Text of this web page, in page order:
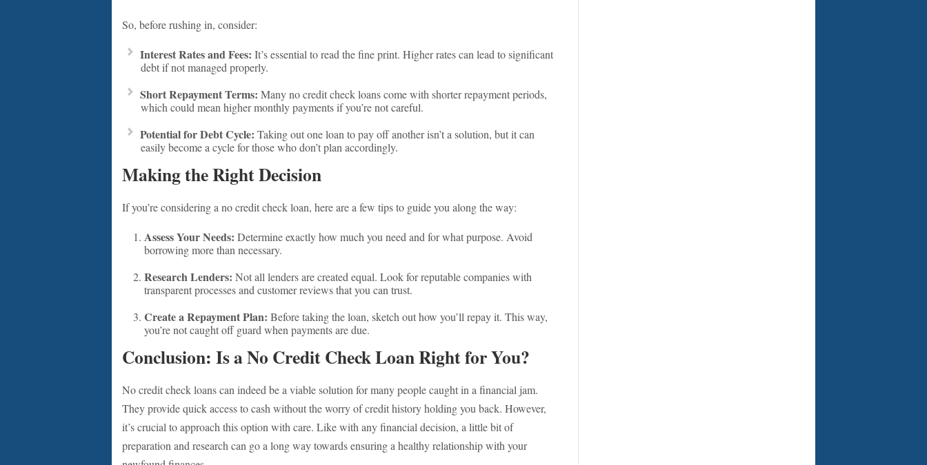
So, before rushing in, consider:
Interest Rates and Fees: It’s essential to read the fine print. Higher rates can lead to significant
debt if not managed properly.
Short Repayment Terms: Many no credit check loans come with shorter repayment periods,
which could mean higher monthly payments if you’re not careful.
Potential for Debt Cycle: Taking out one loan to pay off another isn’t a solution, but it can
easily become a cycle for those who don’t plan accordingly.
Making the Right Decision
If you’re considering a no credit check loan, here are a few tips to guide you along the way:
Assess Your Needs: Determine exactly how much you need and for what purpose. Avoid
borrowing more than necessary.
Research Lenders: Not all lenders are created equal. Look for reputable companies with
transparent processes and customer reviews that you can trust.
Create a Repayment Plan: Before taking the loan, sketch out how you’ll repay it. This way,
you’re not caught off guard when payments are due.
Conclusion: Is a No Credit Check Loan Right for You?
No credit check loans can indeed be a viable solution for many people caught in a financial jam.
They provide quick access to cash without the worry of credit history holding you back. However,
it’s crucial to approach this option with care. Like with any financial decision, a little bit of
preparation and research can go a long way towards ensuring a healthy relationship with your